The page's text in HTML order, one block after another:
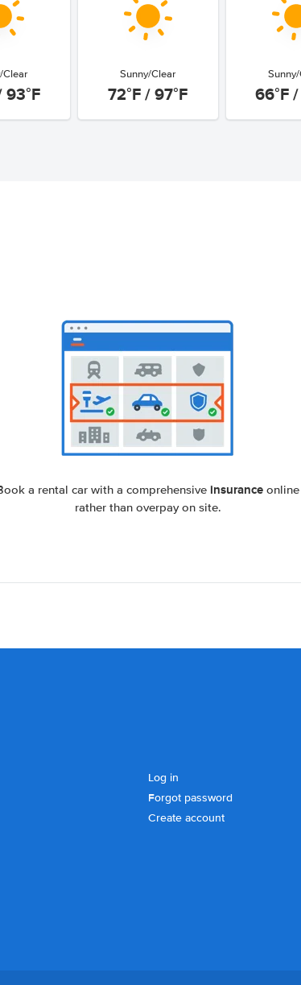
Clear
93°F
Sunny/Clear
72°F / 97°F 66°F
a rental car with a comprehensive insurance online
rather than overpay on site.
Log in
Forgot password
Create account